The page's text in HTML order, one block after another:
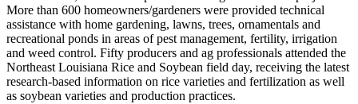
More than 600 homeowners/gardeners were provided technical
assistance with home gardening, lawns, trees, ornamentals and
recreational ponds in areas of pest management, fertility, irrigation
and weed control. Fifty producers and ag professionals attended the
Northeast Louisiana Rice and Soybean field day, receiving the latest
research-based information on rice varieties and fertilization as well
as soybean varieties and production practices.